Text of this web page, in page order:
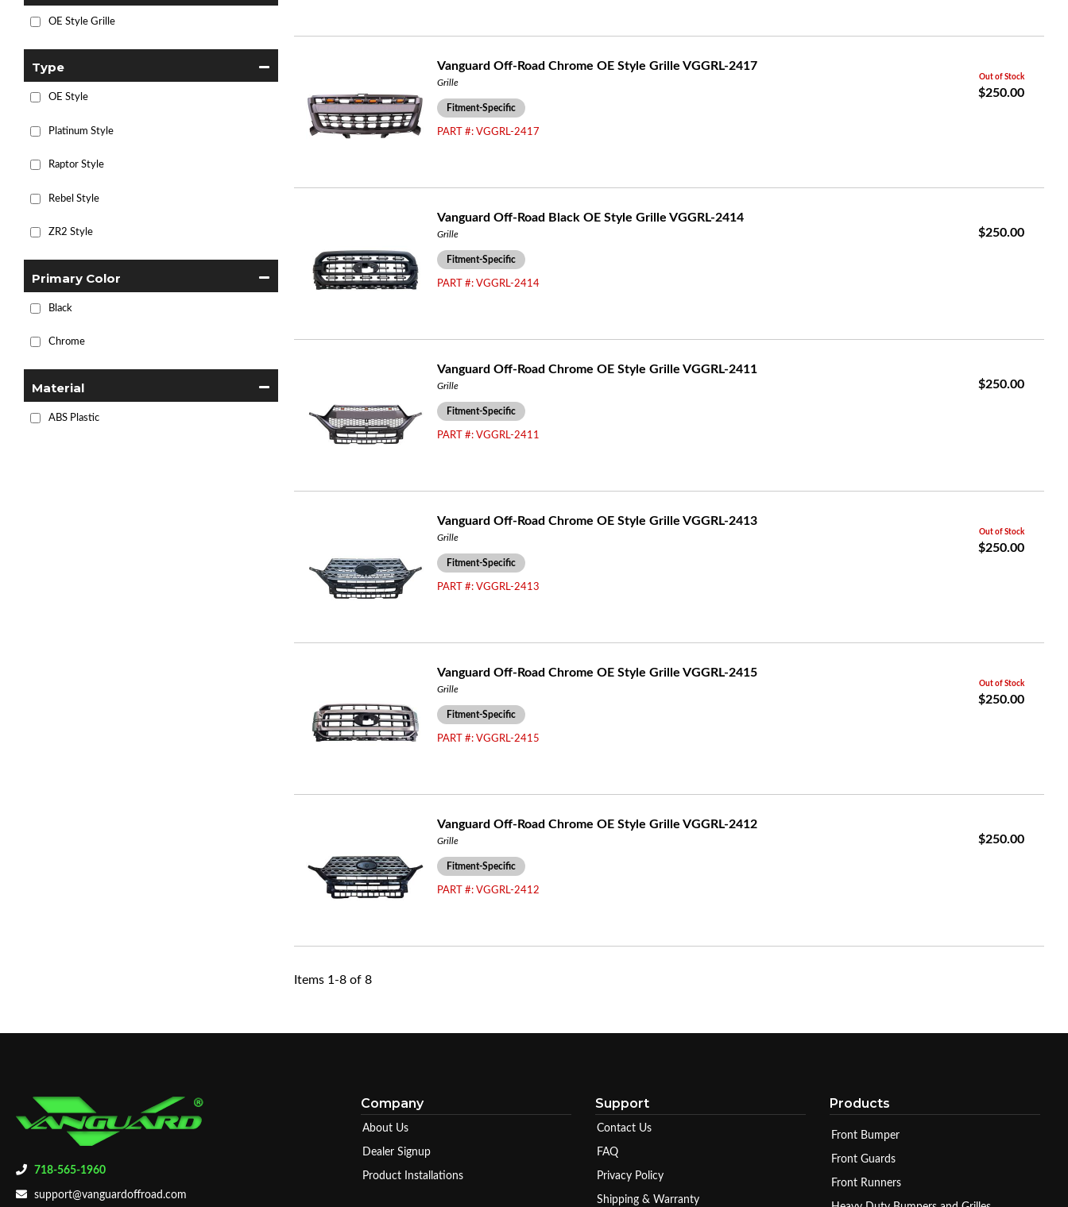
OE Style Grille
Type
OE Style
Platinum Style
Raptor Style
Rebel Style
ZR2 Style
Primary Color
Black
Chrome
Material
ABS Plastic
Vanguard Off-Road Chrome OE Style Grille VGGRL-2417
Grille
Fitment-Specific
PART #: VGGRL-2417
Out of Stock
$250.00
Vanguard Off-Road Black OE Style Grille VGGRL-2414
Grille
Fitment-Specific
PART #: VGGRL-2414
$250.00
Vanguard Off-Road Chrome OE Style Grille VGGRL-2411
Grille
Fitment-Specific
PART #: VGGRL-2411
$250.00
Vanguard Off-Road Chrome OE Style Grille VGGRL-2413
Grille
Fitment-Specific
PART #: VGGRL-2413
Out of Stock
$250.00
Vanguard Off-Road Chrome OE Style Grille VGGRL-2415
Grille
Fitment-Specific
PART #: VGGRL-2415
Out of Stock
$250.00
Vanguard Off-Road Chrome OE Style Grille VGGRL-2412
Grille
Fitment-Specific
PART #: VGGRL-2412
$250.00
Items 1 -8 of 8
718-565-1960
support@vanguardoffroad.com
Company
About Us
Dealer Signup
Product Installations
Support
Contact Us
FAQ
Privacy Policy
Shipping & Warranty
Products
Front Bumper
Front Guards
Front Runners